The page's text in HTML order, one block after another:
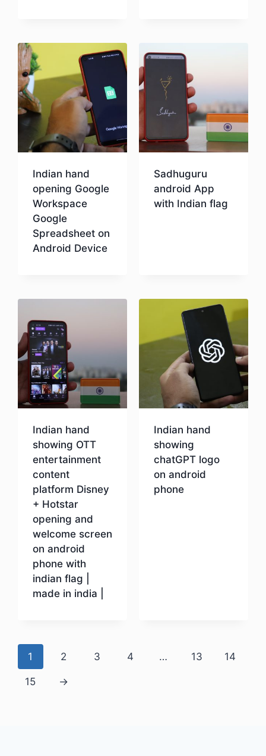
Indian hand
opening Google
Workspace
Google
Spreadsheet on
Android Device
Sadhuguru
android App
with Indian flag
Indian hand
showing OTT
entertainment
content
platform Disney
+ Hotstar
opening and
welcome screen
on android
phone with
indian flag |
made in india |
Indian hand
showing
chatGPT logo
on android
phone
1 2 3 4 … 13 14
15 →